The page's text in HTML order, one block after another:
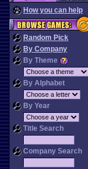
How you can help
Random Pick
By Company
By Theme
By Alphabet
By Year
Title Search
Company Search